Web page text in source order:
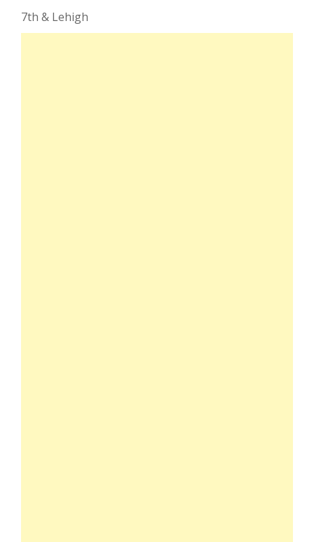
7th & Lehigh